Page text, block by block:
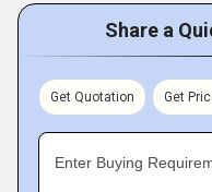
Share a
Get Quotation Get
Enter Buying